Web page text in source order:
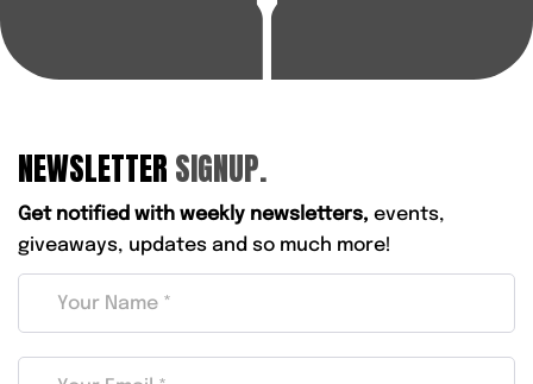
NEWSLETTER SIGNUP.
Get notified with weekly newsletters, events,
giveaways, updates and so much more!